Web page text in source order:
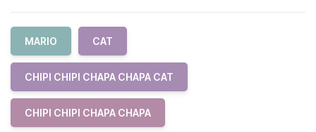
MARIO CAT
CHIPI CHIPI CHAPA CHAPA CAT
CHIPI CHIPI CHAPA CHAPA